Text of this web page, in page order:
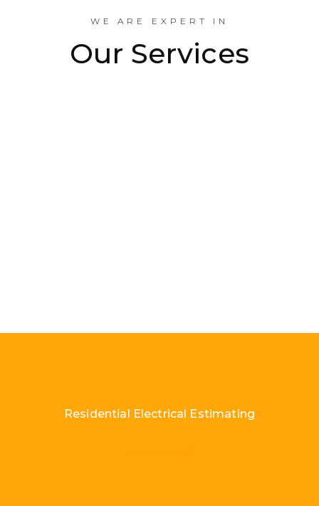
WE ARE EXPERT IN
Our Services
Residential Electrical Estimating